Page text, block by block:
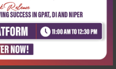
Area, New Delhi-110092